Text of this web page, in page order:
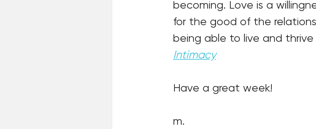
becoming. Love is a
for the good of the
being able to live and
Intimacy
Have a great week!
m.